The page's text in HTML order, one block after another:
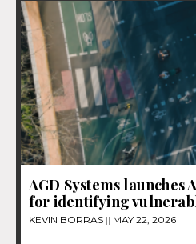
AGD Systems
for identifying
KEVIN BORRAS MAY 22, 2026